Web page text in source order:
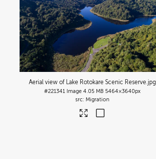
Aerial view of Lake Rotokare Scenic Reserve.jpg
#221341 Image 4.05 MB 5464×3640px
Migration